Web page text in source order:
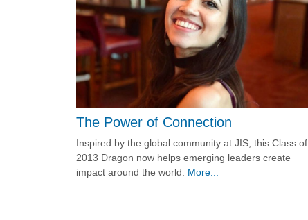
The Power of Connection
Inspired by the global community at JIS, this Class of
2013 Dragon now helps emerging leaders create
impact around the world. More...